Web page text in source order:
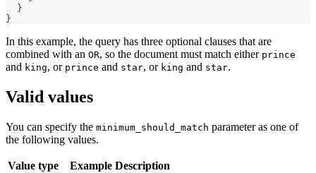
}
}
In this example, the query has three optional clauses that are
combined with an OR, so the document must match either prince
and king, or prince and star, or king and star.
Valid values
You can specify the minimum_should_match parameter as one of
the following values.
Value type Example Description